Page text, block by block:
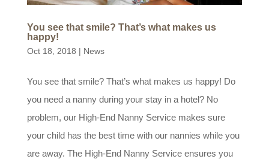
You see that smile? That’s what makes us
happy!
Oct 18, 2018 | News
You see that smile? That’s what makes us happy! Do
you need a nanny during your stay in a hotel? No
problem, our High-End Nanny Service makes sure
your child has the best time with our nannies while you
are away. The High-End Nanny Service ensures you